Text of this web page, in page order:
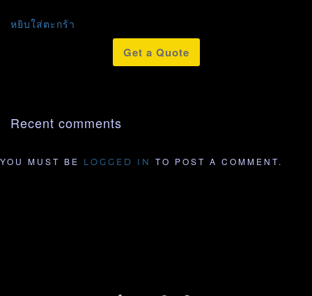
หยิบใส่ตะกร้า
Get a Quote
Recent comments
YOU MUST BE LOGGED IN TO POST A COMMENT.